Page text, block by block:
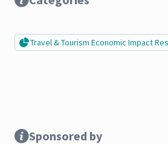
Travel & Tourism Economic Impact
Sponsored by